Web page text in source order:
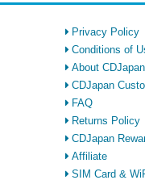
Privacy Policy
Conditions of
About CDJapan
CDJapan
FAQ
Returns Policy
CDJapan
Affiliate
SIM Card &